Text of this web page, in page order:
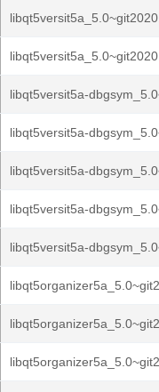
libqt5versit5a-
libqt5versit5a-
libqt5versit5a-
libqt5versit5a-
libqt5versit5a-